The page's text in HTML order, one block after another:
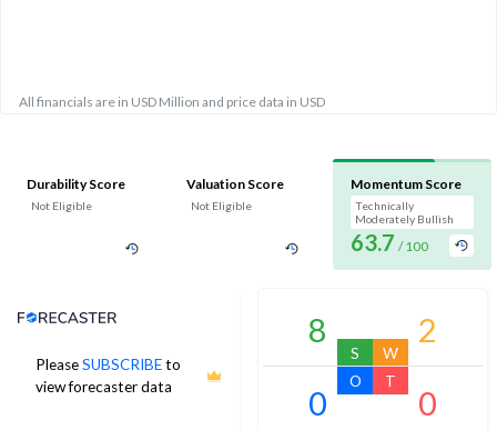
All financials are in USD Million and price data in USD
Durability Score
Not Eligible
Valuation Score
Not Eligible
Momentum Score
Technically
Moderately Bullish
63.7 / 100
PleaseSUBSCRIBEto
view forecaster data
Analyst Price Target
8
S
2
W
0
O
0
T